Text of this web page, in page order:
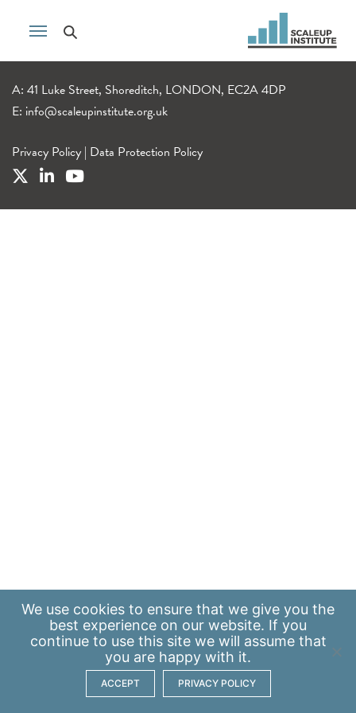
A: 41 Luke Street, Shoreditch, LONDON, EC2A 4DP
E: info@scaleupinstitute.org.uk
Privacy Policy | Data Protection Policy
We use cookies to ensure that we give you the
best experience on our website. If you
continue to use this site we will assume that
you are happy with it.
ACCEPT PRIVACY POLICY